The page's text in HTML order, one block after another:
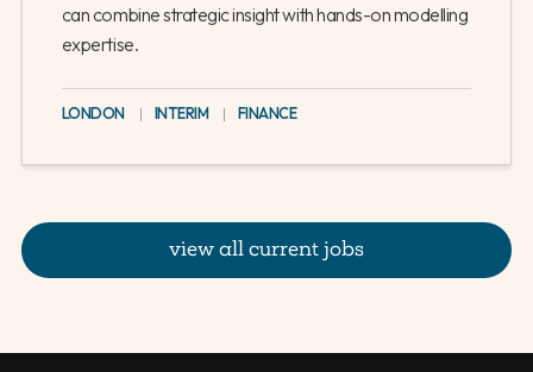
can combine strategic insight with hands-on modelling
expertise.
LONDON | INTERIM | FINANCE
view all current jobs